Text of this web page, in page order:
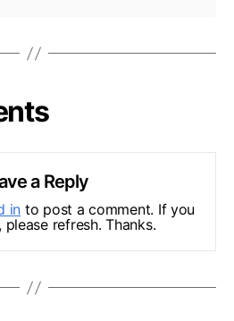
a Reply
in to post a comment. If you
refresh. Thanks.